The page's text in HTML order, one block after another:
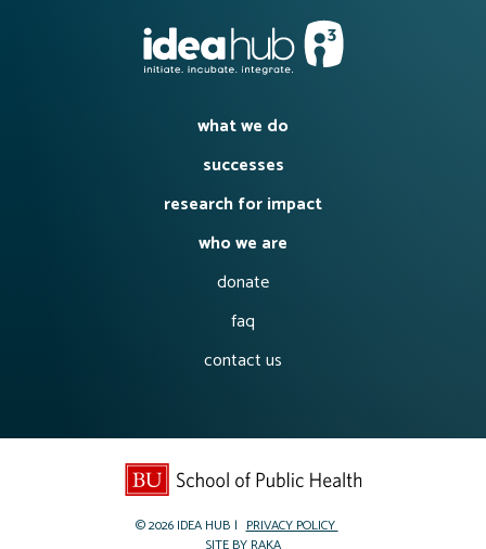
what we do
successes
research for impact
who we are
donate
faq
contact us
© 2026 IDEA HUB
PRIVACY POLICY